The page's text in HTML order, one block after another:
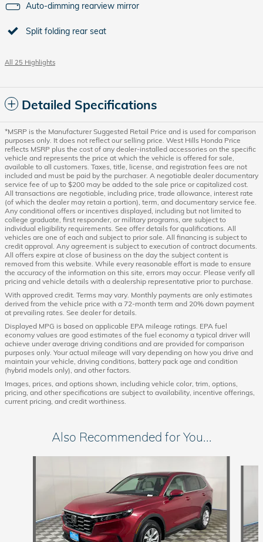
Auto-dimming rearview mirror
Split folding rear seat
All 25 Highlights
Detailed Specifications
*MSRP is the Manufacturer Suggested Retail Price and is used for comparison
purposes only. It does not reflect our selling price. West Hills Honda Price
reflects MSRP plus the cost of any dealer-installed accessories on the specific
vehicle and represents the price at which the vehicle is offered for sale,
available to all customers. Taxes, title, license, and registration fees are not
included and must be paid by the purchaser. A negotiable dealer documentary
service fee of up to $200 may be added to the sale price or capitalized cost.
All transactions are negotiable, including price, trade allowance, interest rate
(of which the dealer may retain a portion), term, and documentary service fee.
Any conditional offers or incentives displayed, including but not limited to
college graduate, first responder, or military programs, are subject to
individual eligibility requirements. See offer details for qualifications. All
vehicles are one of each and subject to prior sale. All financing is subject to
credit approval. Any agreement is subject to execution of contract documents.
All offers expire at close of business on the day the subject content is
removed from this website. While every reasonable effort is made to ensure
the accuracy of the information on this site, errors may occur. Please verify all
pricing and vehicle details with a dealership representative prior to purchase.
With approved credit. Terms may vary. Monthly payments are only estimates
derived from the vehicle price with a 72-month term and 20% down payment
at prevailing rates. See dealer for details.
Displayed MPG is based on applicable EPA mileage ratings. EPA fuel
economy values are good estimates of the fuel economy a typical driver will
achieve under average driving conditions and are provided for comparison
purposes only. Your actual mileage will vary depending on how you drive and
maintain your vehicle, driving conditions, battery pack age and condition
(hybrid models only), and other factors.
Images, prices, and options shown, including vehicle color, trim, options,
pricing, and other specifications are subject to availability, incentive offerings,
current pricing, and credit worthiness.
Also Recommended for You...